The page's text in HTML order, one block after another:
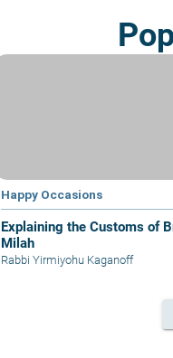
Happy Occasions
Explaining the Customs of
Milah
Rabbi Yirmiyohu Kaganoff